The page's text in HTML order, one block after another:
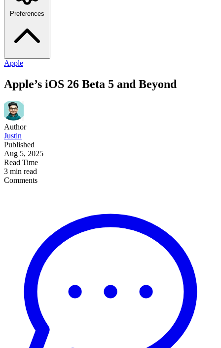
Preferences
Apple
Apple’s iOS 26 Beta 5 and Beyond
Author
Justin
Published
Aug 5, 2025
Read Time
3 min read
Comments